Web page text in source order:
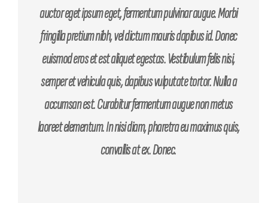
auctor eget ipsum eget, fermentum pulvinar augue. Morbi
fringilla pretium nibh, vel dictum mauris dapibus id. Donec
euismod eros et est aliquet egestas. Vestibulum felis nisi,
semper et vehicula quis, dapibus vulputate tortor. Nulla a
accumsan est. Curabitur fermentum augue non metus
laoreet elementum. In nisi diam, pharetra eu maximus quis,
convallis at ex. Donec.